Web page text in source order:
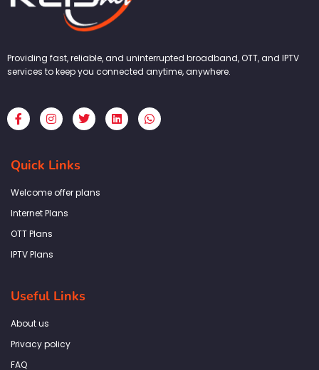
Providing fast, reliable, and uninterrupted broadband, OTT, and IPTV
services to keep you connected anytime, anywhere.
F
a
c
b
o
k
f
I
n
s
a
g
a
T
w
i
L
i
n
W
h
a
Quick Links
Welcome offer plans
Internet Plans
OTT Plans
IPTV Plans
Useful Links
About us
Privacy policy
FAQ